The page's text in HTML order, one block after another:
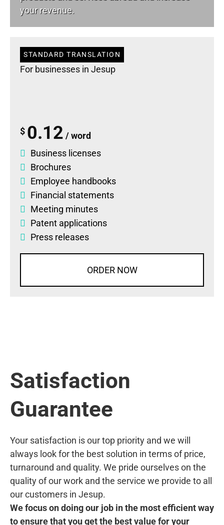
your revenue.
STANDARD TRANSLATION
For businesses in Jesup
$ 0.12 / word
Business licenses
Brochures
Employee handbooks
Financial statements
Meeting minutes
Patent applications
Press releases
ORDER NOW
Satisfaction
Guarantee
Your satisfaction is our top priority and we will
always look for the best solution in terms of price,
turnaround and quality. We pride ourselves on the
quality of our work and the service we provide to all
our customers in Jesup.
We focus on doing our job in the most efficient way
to ensure that you get the best value for your